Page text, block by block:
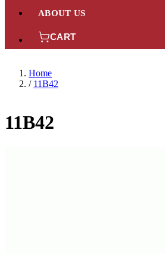
ABOUT US
CART
Home
/ 11B42
11B42